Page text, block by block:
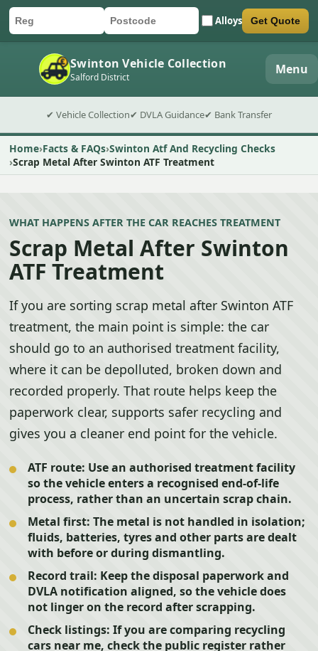
Car registration
Postcode Alloys
Submit quote form Get Quote
Swinton Vehicle Collection
Salford District Menu
✔ Vehicle Collection✔ DVLA Guidance✔ Bank Transfer
Home Facts & FAQs Swinton Atf And Recycling Checks
Scrap Metal After Swinton ATF Treatment
WHAT HAPPENS AFTER THE CAR REACHES TREATMENT
Scrap Metal After Swinton
ATF Treatment
If you are sorting scrap metal after Swinton ATF
treatment, the main point is simple: the car
should go to an authorised treatment facility,
where it can be depolluted, broken down and
recorded properly. That route helps keep the
paperwork clear, supports safer recycling and
gives you a cleaner end point for the vehicle.
ATF route: Use an authorised treatment facility
so the vehicle enters a recognised end-of-life
process, rather than an uncertain scrap chain.
Metal first: The metal is not handled in isolation;
fluids, batteries, tyres and other parts are dealt
with before or during dismantling.
Record trail: Keep the disposal paperwork and
DVLA notification aligned, so the vehicle does
not linger on the record after scrapping.
Check listings: If you are comparing recycling
cars near me, check the public register rather